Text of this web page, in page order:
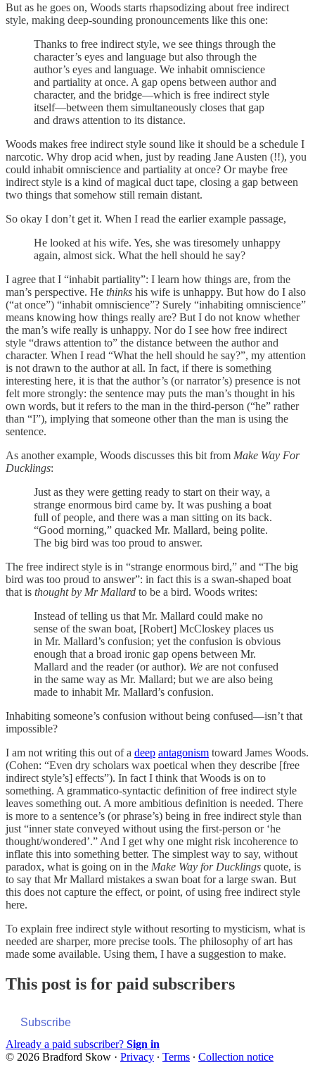
But as he goes on, Woods starts rhapsodizing about free indirect
style, making deep-sounding pronouncements like this one:
Thanks to free indirect style, we see things through the
character’s eyes and language but also through the
author’s eyes and language. We inhabit omniscience
and partiality at once. A gap opens between author and
character, and the bridge—which is free indirect style
itself—between them simultaneously closes that gap
and draws attention to its distance.
Woods makes free indirect style sound like it should be a schedule I
narcotic. Why drop acid when, just by reading Jane Austen (!!), you
could inhabit omniscience and partiality at once? Or maybe free
indirect style is a kind of magical duct tape, closing a gap between
two things that somehow still remain distant.
So okay I don’t get it. When I read the earlier example passage,
He looked at his wife. Yes, she was tiresomely unhappy
again, almost sick. What the hell should he say?
I agree that I “inhabit partiality”: I learn how things are, from the
man’s perspective. He thinks his wife is unhappy. But how do I also
(“at once”) “inhabit omniscience”? Surely “inhabiting omniscience”
means knowing how things really are? But I do not know whether
the man’s wife really is unhappy. Nor do I see how free indirect
style “draws attention to” the distance between the author and
character. When I read “What the hell should he say?”, my attention
is not drawn to the author at all. In fact, if there is something
interesting here, it is that the author’s (or narrator’s) presence is not
felt more strongly: the sentence may puts the man’s thought in his
own words, but it refers to the man in the third-person (“he” rather
than “I”), implying that someone other than the man is using the
sentence.
As another example, Woods discusses this bit from Make Way For
Ducklings:
Just as they were getting ready to start on their way, a
strange enormous bird came by. It was pushing a boat
full of people, and there was a man sitting on its back.
“Good morning,” quacked Mr. Mallard, being polite.
The big bird was too proud to answer.
The free indirect style is in “strange enormous bird,” and “The big
bird was too proud to answer”: in fact this is a swan-shaped boat
that is thought by Mr Mallard to be a bird. Woods writes:
Instead of telling us that Mr. Mallard could make no
sense of the swan boat, [Robert] McCloskey places us
in Mr. Mallard’s confusion; yet the confusion is obvious
enough that a broad ironic gap opens between Mr.
Mallard and the reader (or author). We are not confused
in the same way as Mr. Mallard; but we are also being
made to inhabit Mr. Mallard’s confusion.
Inhabiting someone’s confusion without being confused—isn’t that
impossible?
I am not writing this out of a deep antagonism toward James Woods.
(Cohen: “Even dry scholars wax poetical when they describe [free
indirect style’s] effects”). In fact I think that Woods is on to
something. A grammatico-syntactic definition of free indirect style
leaves something out. A more ambitious definition is needed. There
is more to a sentence’s (or phrase’s) being in free indirect style than
just “inner state conveyed without using the first-person or ‘he
thought/wondered’.” And I get why one might risk incoherence to
inflate this into something better. The simplest way to say, without
paradox, what is going on in the Make Way for Ducklings quote, is
to say that Mr Mallard mistakes a swan boat for a large swan. But
this does not capture the effect, or point, of using free indirect style
here.
To explain free indirect style without resorting to mysticism, what is
needed are sharper, more precise tools. The philosophy of art has
made some available. Using them, I have a suggestion to make.
This post is for paid subscribers
Subscribe
Already a paid subscriber? Sign in
© 2026 Bradford Skow · Privacy ∙ Terms ∙ Collection notice